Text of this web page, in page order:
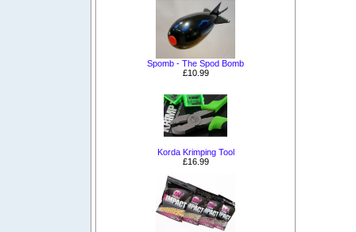
Spomb - The Spod Bomb
£10.99
Korda Krimping Tool
£16.99